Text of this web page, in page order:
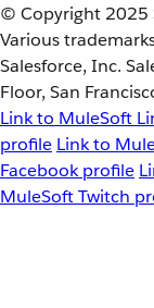
© Copyright 2025
Various
Salesforce, Inc.
Floor, San
Link to MuleSoft
profile Link to
Facebook profile
MuleSoft Twitch